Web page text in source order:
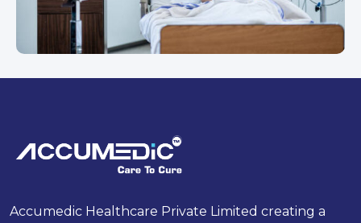
Accumedic Healthcare Private Limited creating a